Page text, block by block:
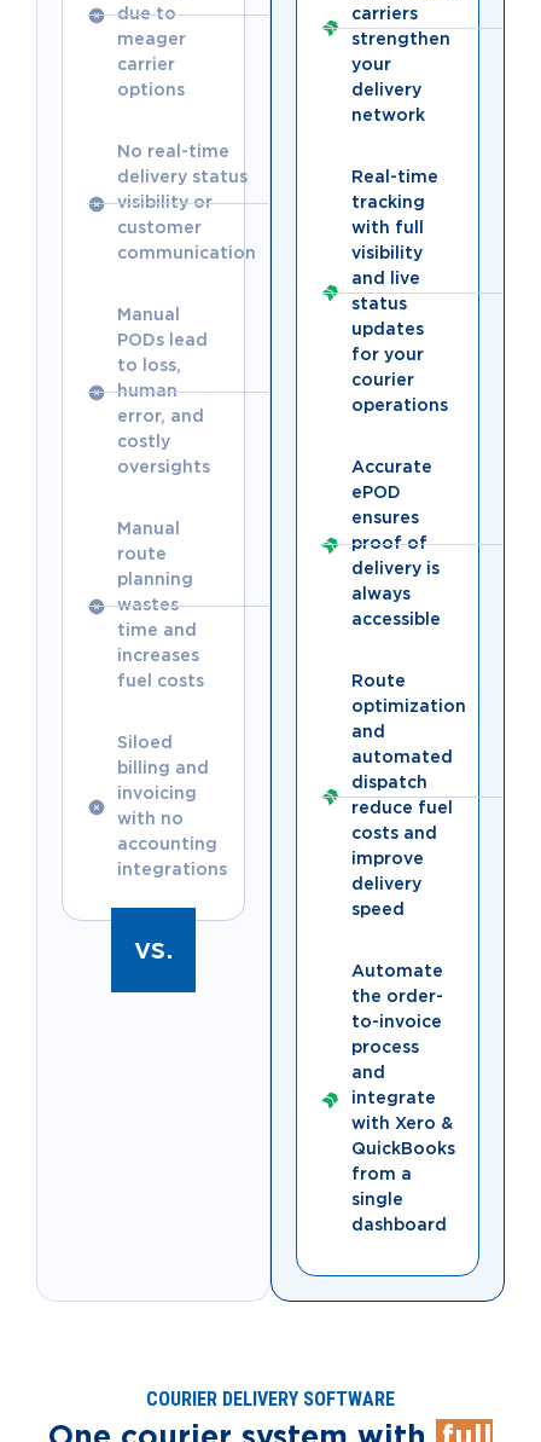
vs.
due to
meager
carrier
options
No real-time
delivery status
visibility or
customer
communication
Manual
PODs lead
to loss,
human
error, and
costly
oversights
Manual
route
planning
wastes
time and
increases
fuel costs
Siloed
billing and
invoicing
with no
accounting
integrations
carriers
strengthen
your
delivery
network
Real-time
tracking
with full
visibility
and live
status
updates
for your
courier
operations
Accurate
ePOD
ensures
proof of
delivery is
always
accessible
Route
optimization
and
automated
dispatch
reduce fuel
costs and
improve
delivery
speed
Automate
the order-
to-invoice
process
and
integrate
with Xero &
QuickBooks
from a
single
dashboard
COURIER DELIVERY SOFTWARE